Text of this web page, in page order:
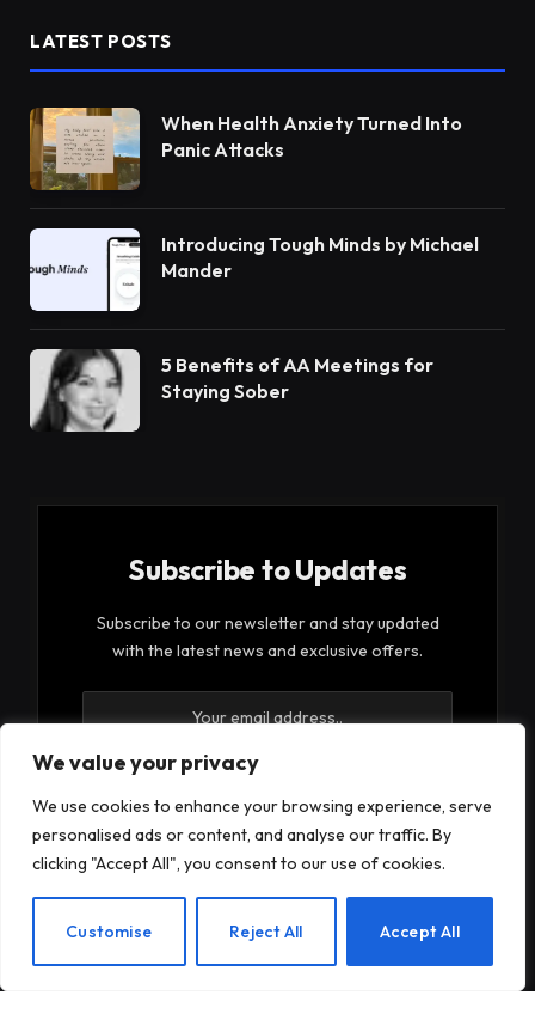
We value your privacy
We use cookies to enhance your browsing experience, serve
personalised ads or content, and analyse our traffic. By
clicking "Accept All", you consent to our use of cookies.
Customise Reject All Accept All
LATEST POSTS
When Health Anxiety Turned Into
Panic Attacks
Introducing Tough Minds by Michael
Mander
5 Benefits of AA Meetings for
Staying Sober
Subscribe to Updates
Subscribe to our newsletter and stay updated
with the latest news and exclusive offers.
By signing up, you agree to the our terms and our
Privacy Policyagreement.
EN